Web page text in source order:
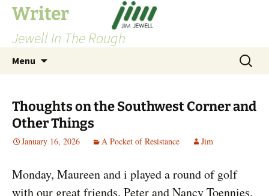
Skip
content
Writer
Jewell In The Rough
Menu
Search
for:
Thoughts on the Southwest Corner and
Other Things
January 16, 2026 A Pocket of Resistance Jim
Monday, Maureen and i played a round of golf
with our great friends, Peter and Nancy Toennies.